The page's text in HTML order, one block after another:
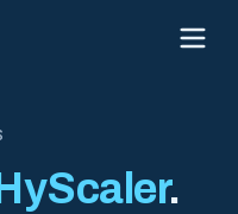
.